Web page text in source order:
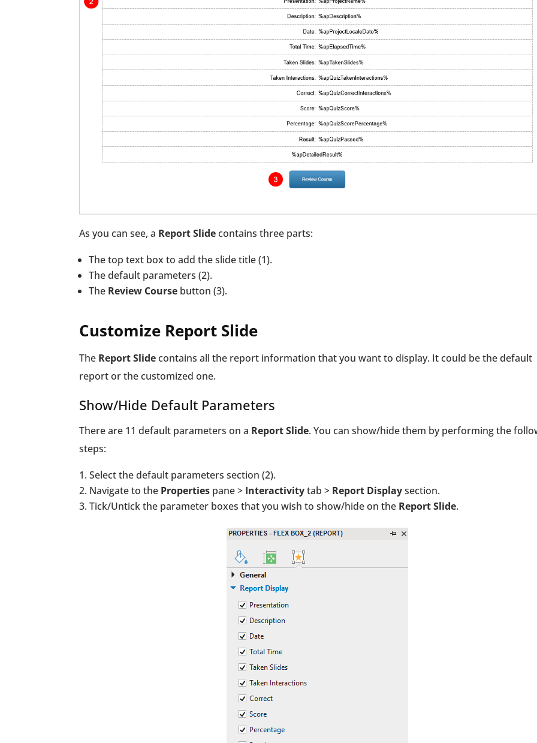
As you can see, a Report Slidecontains three parts:
The top text box to add the slide title (1).
The default parameters (2).
The Review Course button (3).
Customize Report Slide
The Report Slidecontains all the report information that you want to display. It could be the default
report or the customized one.
Show/Hide Default Parameters
There are 11 default parameters on a Report Slide. You can show/hide them by performing the
steps:
Select the default parameters section (2).
Navigate to the Properties pane > Interactivitytab > Report Displaysection.
Tick/Untick the parameter boxes that you wish to show/hide on the Report Slide.